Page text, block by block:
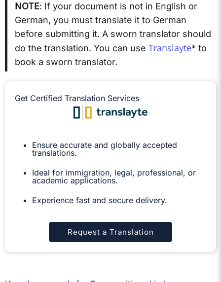
NOTE: If your document is not in English or
German, you must translate it to German
before submitting it. A sworn translator should
do the translation. You can use Translayte* to
book a sworn translator.
Get Certified Translation Services
Ensure accurate and globally accepted
translations.
Ideal for immigration, legal, professional, or
academic applications.
Experience fast and secure delivery.
Request a Translation